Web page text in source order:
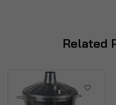
Related